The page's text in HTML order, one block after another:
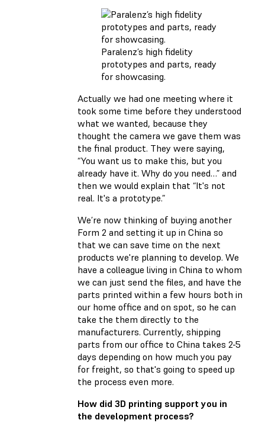
Paralenz’s high fidelity
prototypes and parts, ready
for showcasing.
Actually we had one meeting where it
took some time before they understood
what we wanted, because they
thought the camera we gave them was
the final product. They were saying,
“You want us to make this, but you
already have it. Why do you need…” and
then we would explain that “It's not
real. It's a prototype.”
We’re now thinking of buying another
Form 2 and setting it up in China so
that we can save time on the next
products we're planning to develop. We
have a colleague living in China to whom
we can just send the files, and have the
parts printed within a few hours both in
our home office and on spot, so he can
take the them directly to the
manufacturers. Currently, shipping
parts from our office to China takes 2-5
days depending on how much you pay
for freight, so that's going to speed up
the process even more.
How did 3D printing support you in
the development process?